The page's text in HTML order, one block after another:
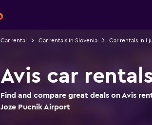
Car rental Car rentals in Slovenia Car rentals in
Avis car
Find and compare great deals on Avis
Joze Pucnik Airport